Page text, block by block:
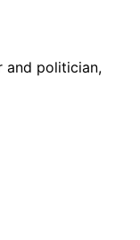
and politician,